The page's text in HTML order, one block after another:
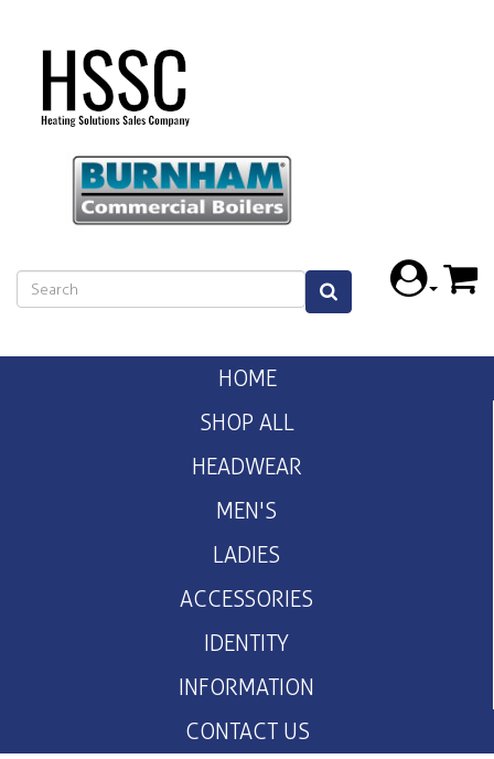
HOME
SHOP ALL
HEADWEAR
MEN'S
LADIES
ACCESSORIES
IDENTITY
INFORMATION
CONTACT US